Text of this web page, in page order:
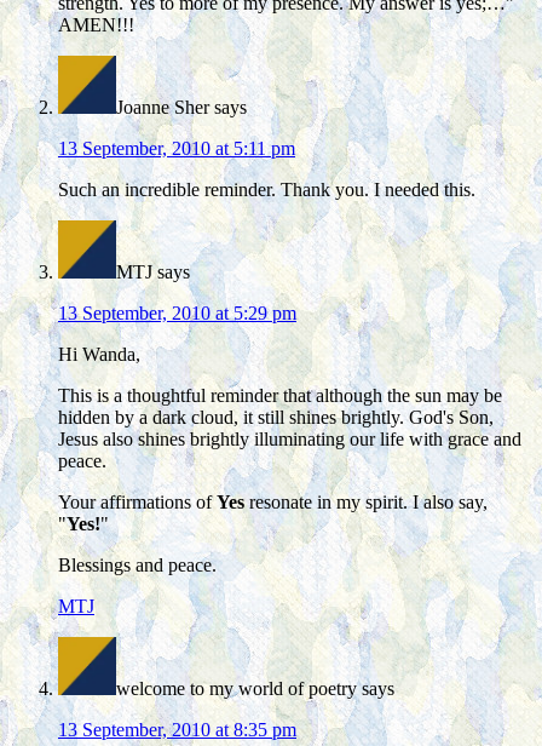
AMEN!!!
Joanne Sher says
13 September, 2010 at 5:11 pm
Such an incredible reminder. Thank you. I needed this.
MTJ says
13 September, 2010 at 5:29 pm
Hi Wanda,
This is a thoughtful reminder that although the sun may be
hidden by a dark cloud, it still shines brightly. God's Son,
Jesus also shines brightly illuminating our life with grace and
peace.
Your affirmations ofYesresonate in my spirit. I also say,
"Yes!"
Blessings and peace.
MTJ
welcome to my world of poetry says
13 September, 2010 at 8:35 pm